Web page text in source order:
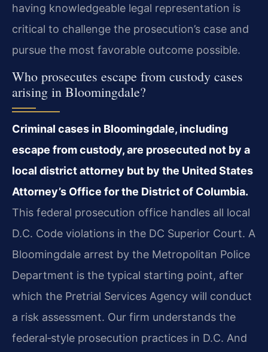
having knowledgeable legal representation is
critical to challenge the prosecution’s case and
pursue the most favorable outcome possible.
Who prosecutes escape from custody cases
arising in Bloomingdale?
Criminal cases in Bloomingdale, including
escape from custody, are prosecuted not by a
local district attorney but by the United States
Attorney’s Office for the District of Columbia.
This federal prosecution office handles all local
D.C. Code violations in the DC Superior Court. A
Bloomingdale arrest by the Metropolitan Police
Department is the typical starting point, after
which the Pretrial Services Agency will conduct
a risk assessment. Our firm understands the
federal‑style prosecution practices in D.C. And